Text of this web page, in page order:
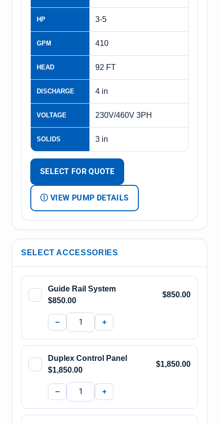
HP 3-5
GPM 410
HEAD 92 FT
DISCHARGE 4 in
VOLTAGE 230V/460V 3PH
SOLIDS 3 in
SELECT FOR QUOTE
Ⓘ VIEW PUMP DETAILS
SELECT ACCESSORIES
Guide Rail System
$850.00
$850.00
− +
Duplex Control Panel
$1,850.00
$1,850.00
− +